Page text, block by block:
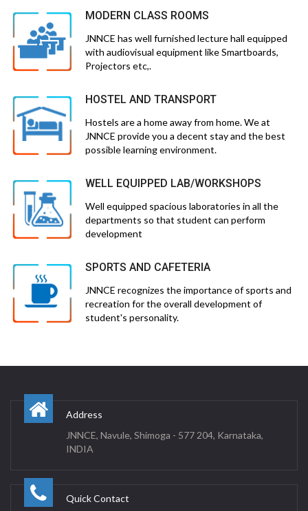
MODERN CLASS ROOMS
JNNCE has well furnished lecture hall equipped
with audiovisual equipment like Smartboards,
Projectors etc,.
HOSTEL AND TRANSPORT
Hostels are a home away from home. We at
JNNCE provide you a decent stay and the best
possible learning environment.
WELL EQUIPPED LAB/WORKSHOPS
Well equipped spacious laboratories in all the
departments so that student can perform
development
SPORTS AND CAFETERIA
JNNCE recognizes the importance of sports and
recreation for the overall development of
student's personality.
Address
JNNCE, Navule, Shimoga - 577 204, Karnataka,
INDIA
Quick Contact